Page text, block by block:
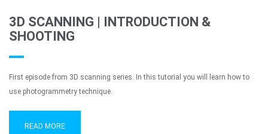
3D SCANNING | INTRODUCTION &
SHOOTING
First episode from 3D scanning series. In this tutorial you will learn how to
use photogrammetry technique.
READ MORE